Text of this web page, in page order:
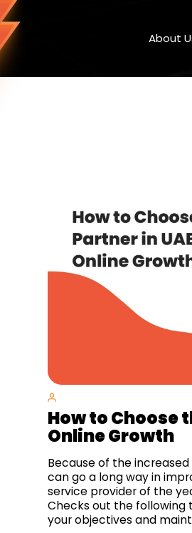
About
How to Choose
Online Growth
Because of the
can go a long way in
service provider of the
Checks out the
your objectives and